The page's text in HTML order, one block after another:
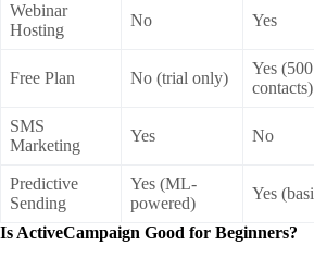
Webinar
Hosting
No Yes
Free Plan No (trial only)
Yes (500
contacts)
SMS
Marketing
Yes No
Predictive
Sending
Yes (ML-
powered)
Yes
Is ActiveCampaign Good for Beginners?